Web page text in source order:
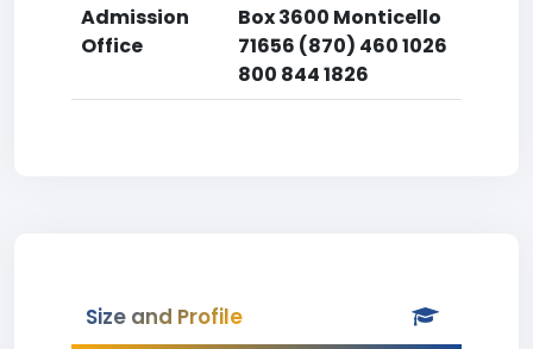
Admission
Office
Box 3600 Monticello
71656 (870) 460 1026
800 844 1826
Size and Profile